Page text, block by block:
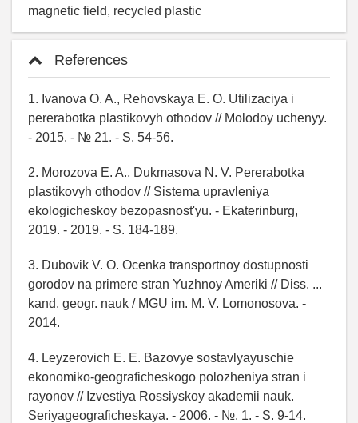
magnetic field, recycled plastic
References
1. Ivanova O. A., Rehovskaya E. O. Utilizaciya i
pererabotka plastikovyh othodov // Molodoy uchenyy.
- 2015. - № 21. - S. 54-56.
2. Morozova E. A., Dukmasova N. V. Pererabotka
plastikovyh othodov // Sistema upravleniya
ekologicheskoy bezopasnost'yu. - Ekaterinburg,
2019. - 2019. - S. 184-189.
3. Dubovik V. O. Ocenka transportnoy dostupnosti
gorodov na primere stran Yuzhnoy Ameriki // Diss. ...
kand. geogr. nauk / MGU im. M. V. Lomonosova. -
2014.
4. Leyzerovich E. E. Bazovye sostavlyayuschie
ekonomiko-geograficheskogo polozheniya stran i
rayonov // Izvestiya Rossiyskoy akademii nauk.
Seriyageograficheskaya. - 2006. - №. 1. - S. 9-14.